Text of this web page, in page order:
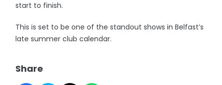
start to finish.
This is set to be one of the standout shows in Belfast’s
late summer club calendar.
Share